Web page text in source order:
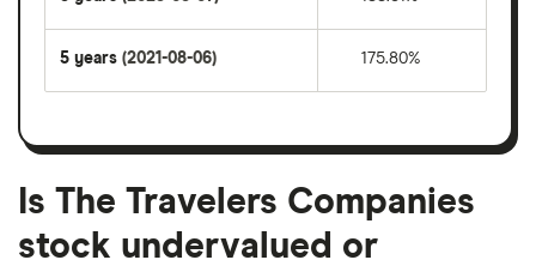
5 years (2021-08-06) 175.80%
Is The Travelers Companies
stock undervalued or